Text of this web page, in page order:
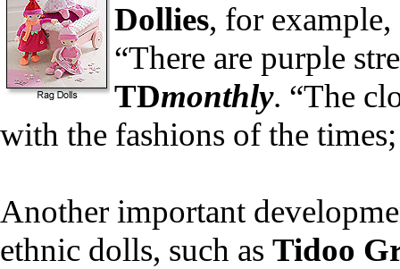
Dollies, for example,
“There are purple
TDmonthly. “The
with the fashions of the
Another important
ethnic dolls, such as Tidoo